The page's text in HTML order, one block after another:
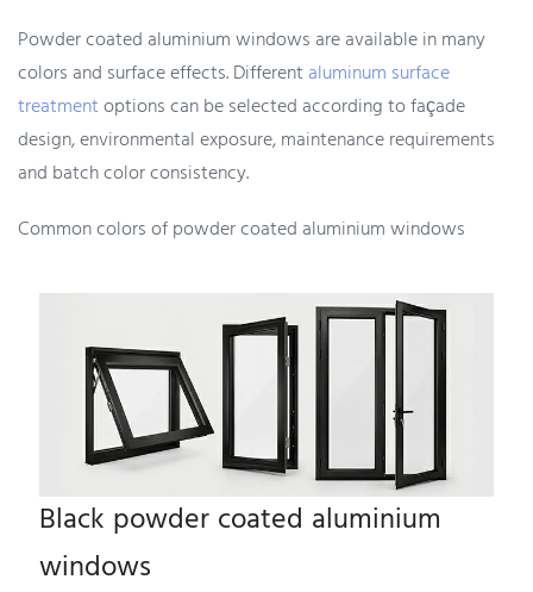
Powder coated aluminium windows are available in many
colors and surface effects. Different aluminum surface
treatmentoptions can be selected according to façade
design, environmental exposure, maintenance requirements
and batch color consistency.
Common colors of powder coated aluminium windows
Black powder coated aluminium
windows